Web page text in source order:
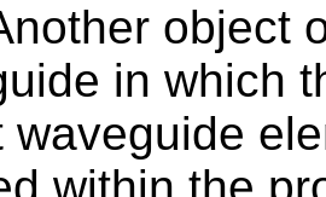
object
in which
waveguide